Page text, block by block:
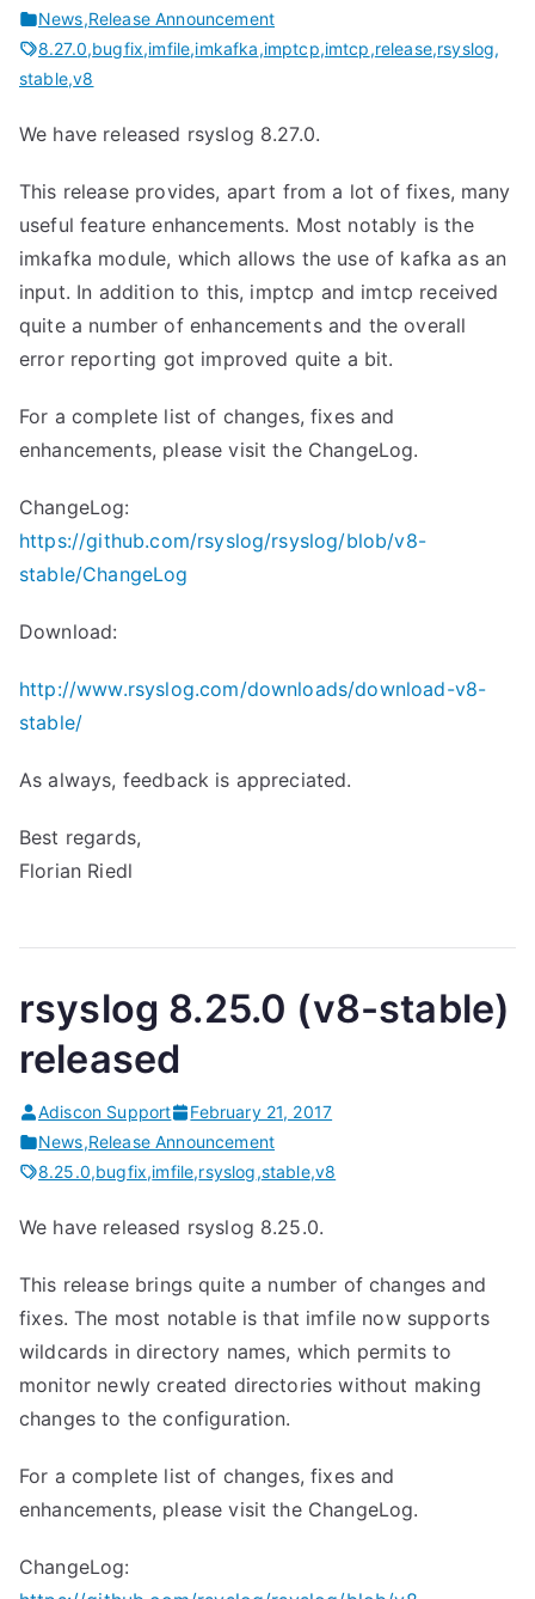
News,Release Announcement
8.27.0,bugfix,imfile,imkafka,imptcp,imtcp,release,rsyslog,
stable,v8
We have released rsyslog 8.27.0.
This release provides, apart from a lot of fixes, many
useful feature enhancements. Most notably is the
imkafka module, which allows the use of kafka as an
input. In addition to this, imptcp and imtcp received
quite a number of enhancements and the overall
error reporting got improved quite a bit.
For a complete list of changes, fixes and
enhancements, please visit the ChangeLog.
ChangeLog:
https://github.com/rsyslog/rsyslog/blob/v8-
stable/ChangeLog
Download:
http://www.rsyslog.com/downloads/download-v8-
stable/
As always, feedback is appreciated.
Best regards,
Florian Riedl
rsyslog 8.25.0 (v8-stable)
released
Adiscon Support
February 21, 2017
News,Release Announcement
8.25.0,bugfix,imfile,rsyslog,stable,v8
We have released rsyslog 8.25.0.
This release brings quite a number of changes and
fixes. The most notable is that imfile now supports
wildcards in directory names, which permits to
monitor newly created directories without making
changes to the configuration.
For a complete list of changes, fixes and
enhancements, please visit the ChangeLog.
ChangeLog: